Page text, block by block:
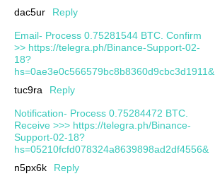
dac5ur
Reply
Email- Process 0.75281544 BTC. Confirm
>> https://telegra.ph/Binance-Support-02-
18?
hs=0ae3e0c566579bc8b8360d9cbc3d1911&
tuc9ra
Reply
Notification- Process 0.75284472 BTC.
Receive >>> https://telegra.ph/Binance-
Support-02-18?
hs=05210fcfd078324a8639898ad2df4556&
n5px6k
Reply